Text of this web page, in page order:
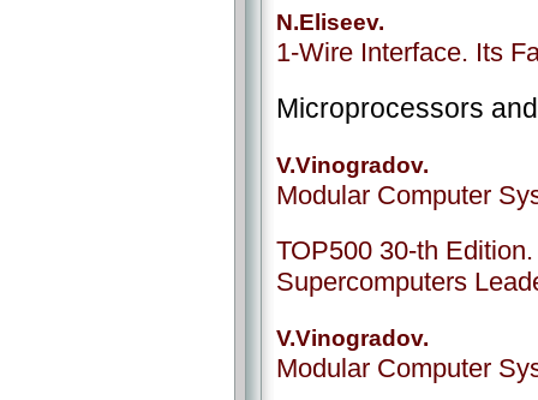
N.Eliseev.
1-Wire Interface. Its
Microprocessors
V.Vinogradov.
Modular Computer
ТОР500 30-th
Supercomputers
V.Vinogradov.
Modular Computer